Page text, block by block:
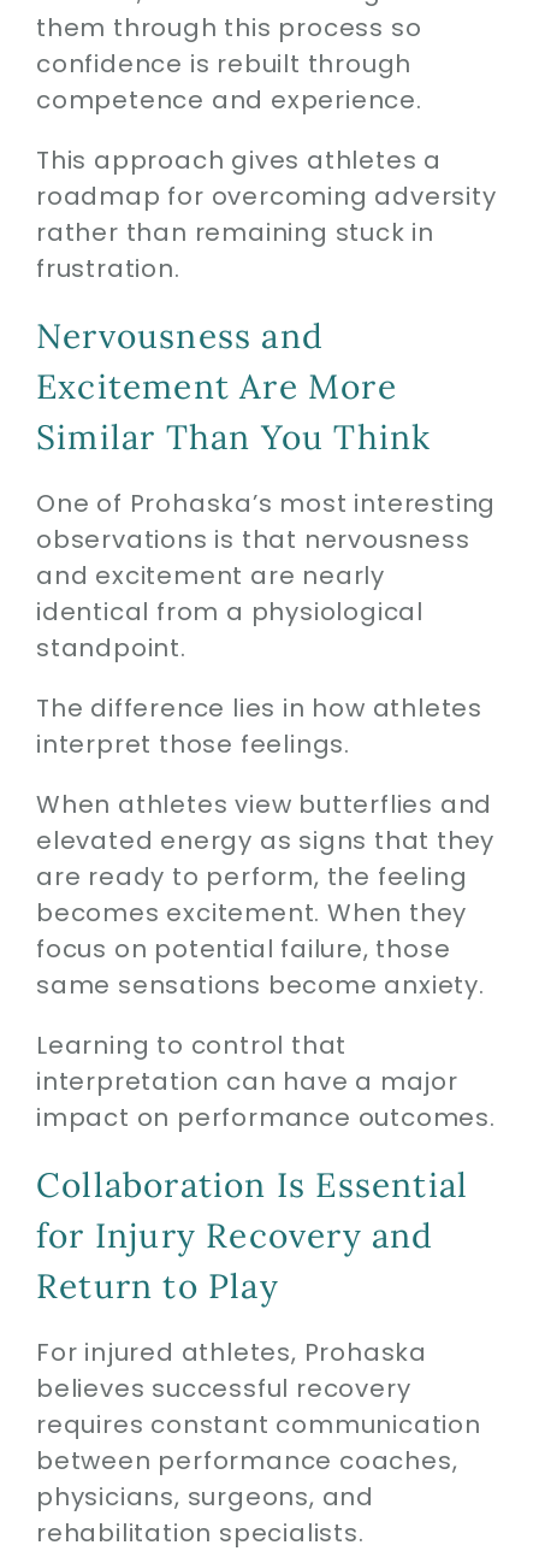
them through this process so
confidence is rebuilt through
competence and experience.
This approach gives athletes a
roadmap for overcoming adversity
rather than remaining stuck in
frustration.
Nervousness and
Excitement Are More
Similar Than You Think
One of Prohaska’s most interesting
observations is that nervousness
and excitement are nearly
identical from a physiological
standpoint.
The difference lies in how athletes
interpret those feelings.
When athletes view butterflies and
elevated energy as signs that they
are ready to perform, the feeling
becomes excitement. When they
focus on potential failure, those
same sensations become anxiety.
Learning to control that
interpretation can have a major
impact on performance outcomes.
Collaboration Is Essential
for Injury Recovery and
Return to Play
For injured athletes, Prohaska
believes successful recovery
requires constant communication
between performance coaches,
physicians, surgeons, and
rehabilitation specialists.